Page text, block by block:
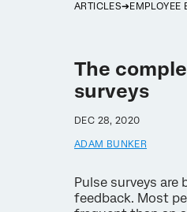
ARTICLES EMPLOYEE
The
surveys
DEC 28, 2020
ADAM BUNKER
Pulse surveys
feedback. Most